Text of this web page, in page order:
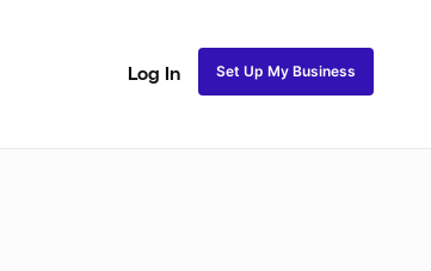
Log In Set Up My Business